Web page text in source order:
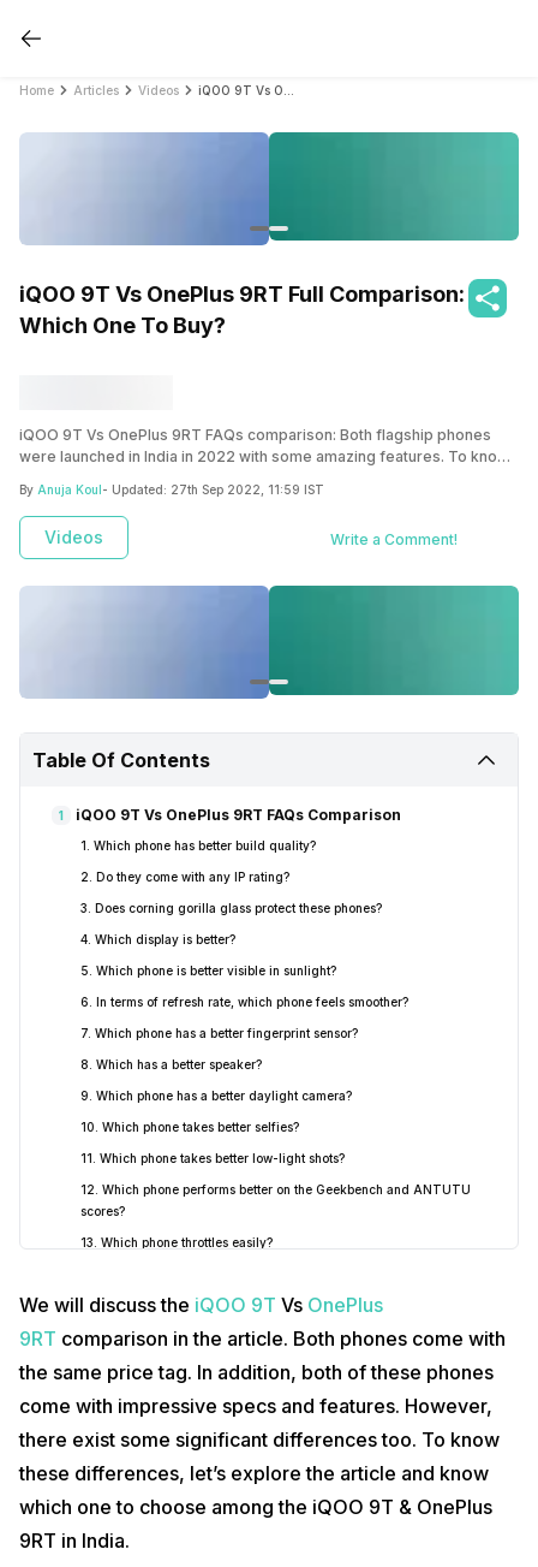
Home Articles Videos
iQOO 9T Vs OnePlus 9RT Full Comparison:
Which One To Buy?
iQOO 9T Vs OnePlus 9RT FAQs comparison: Both flagship phones
were launched in India in 2022 with some amazing features. To know
By Anuja Koul - Updated: 27th Sep 2022, 11:59 IST
Videos Write a Comment!
Table Of Contents
1 iQOO 9T Vs OnePlus 9RT FAQs Comparison
1. Which phone has better build quality?
2. Do they come with any IP rating?
3. Does corning gorilla glass protect these phones?
4. Which display is better?
5. Which phone is better visible in sunlight?
6. In terms of refresh rate, which phone feels smoother?
7. Which phone has a better fingerprint sensor?
8. Which has a better speaker?
9. Which phone has a better daylight camera?
10. Which phone takes better selfies?
11. Which phone takes better low-light shots?
12. Which phone performs better on the Geekbench and ANTUTU
scores?
13. Which phone throttles easily?
15. Which phone has better haptic feedback?
16. Is the RAM expansion feature available in these phones?
17. Which phone has better Screen-on-time?
18. Which phone charges faster?
19. Which one has better software?
We will discuss the iQOO 9T Vs OnePlus
9RT comparison in the article. Both phones come with
the same price tag. In addition, both of these phones
come with impressive specs and features. However,
there exist some significant differences too. To know
these differences, let’s explore the article and know
which one to choose among the iQOO 9T & OnePlus
9RT in India.